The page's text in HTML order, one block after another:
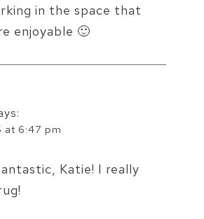
in the space that
enjoyable 🙂
at 6:47 pm
Katie! I really